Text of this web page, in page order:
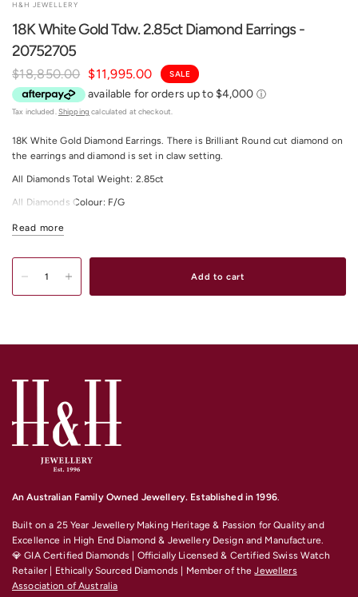
H&H JEWELLERY
18K White Gold Tdw. 2.85ct Diamond Earrings -
20752705
$18,850.00 $11,995.00 SALE
Tax included.Shipping calculated at checkout.
18K White Gold Diamond Earrings. There is Brilliant Round cut diamond on
the earrings and diamond is set in claw setting.
All Diamonds Total Weight: 2.85ct
All Diamonds Colour: F/G
All Diamonds Clarity: VS
Read more
Add to cart
An Australian Family Owned Jewellery. Established in 1996.
Built on a 25 Year Jewellery Making Heritage & Passion for Quality and
Excellence in High End Diamond & Jewellery Design and Manufacture.
💎 GIA Certified Diamonds | Officially Licensed & Certified Swiss Watch
Retailer | Ethically Sourced Diamonds | Member of theJewellers
Association of Australia